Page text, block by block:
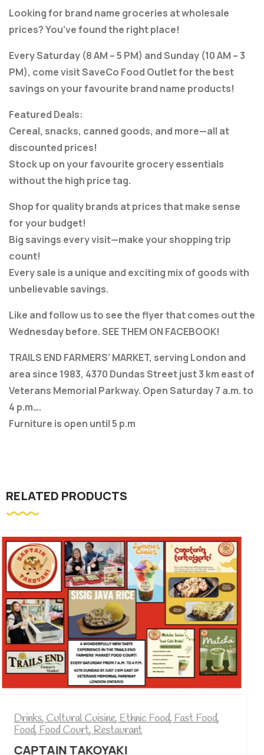
Looking for brand name groceries at wholesale
prices? You’ve found the right place!
Every Saturday (8 AM – 5 PM) and Sunday (10 AM – 3
PM), come visit SaveCo Food Outlet for the best
savings on your favourite brand name products!
Featured Deals:
Cereal, snacks, canned goods, and more—all at
discounted prices!
Stock up on your favourite grocery essentials
without the high price tag.
Shop for quality brands at prices that make sense
for your budget!
Big savings every visit—make your shopping trip
count!
Every sale is a unique and exciting mix of goods with
unbelievable savings.
Like and follow us to see the flyer that comes out the
Wednesday before. SEE THEM ON FACEBOOK!
TRAILS END FARMERS’ MARKET, serving London and
area since 1983, 4370 Dundas Street just 3 km east of
Veterans Memorial Parkway. Open Saturday 7 a.m. to
4 p.m….
Furniture is open until 5 p.m
RELATED PRODUCTS
Drinks,Cultural Cuisine